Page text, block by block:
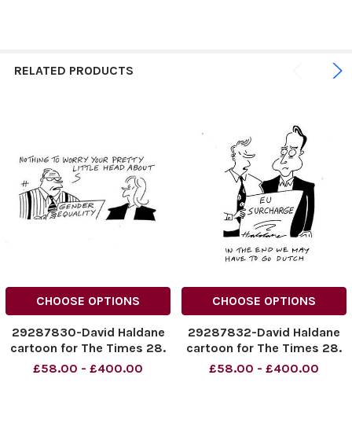
RELATED PRODUCTS
CHOOSE OPTIONS
29287830-David Haldane
cartoon for The Times 28.
10. 2014
£58.00 - £400.00
CHOOSE OPTIONS
29287832-David Haldane
cartoon for The Times 28.
10. 2014
£58.00 - £400.00